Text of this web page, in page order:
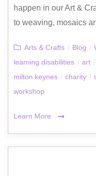
happen in our Art &
to weaving, mosaics
Arts & Crafts / Blog /
learning disabilities / art /
milton keynes / charity /
workshop
Learn More